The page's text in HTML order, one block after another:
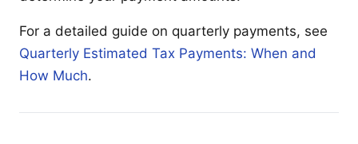
For a detailed guide on quarterly payments, see
Quarterly Estimated Tax Payments: When and
How Much.